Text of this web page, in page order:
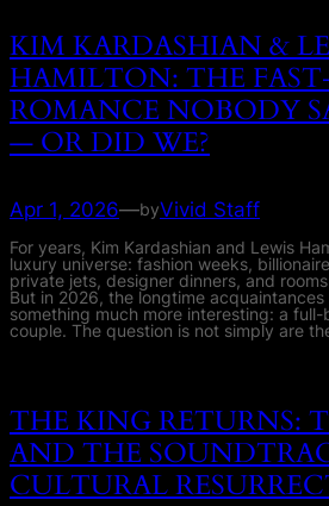
KIM KARDASHIAN &
HAMILTON: THE
ROMANCE NOBODY
— OR DID WE?
Apr 1, 2026—byVivid Staff
For years, Kim Kardashian and Lewis
luxury universe: fashion weeks,
private jets, designer dinners, and
But in 2026, the longtime
something much more interesting: a
couple. The question is not simply are
THE KING RETURNS:
AND THE
CULTURAL